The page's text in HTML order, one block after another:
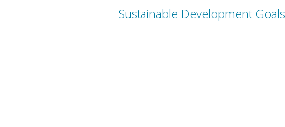
Sustainable Development Goals